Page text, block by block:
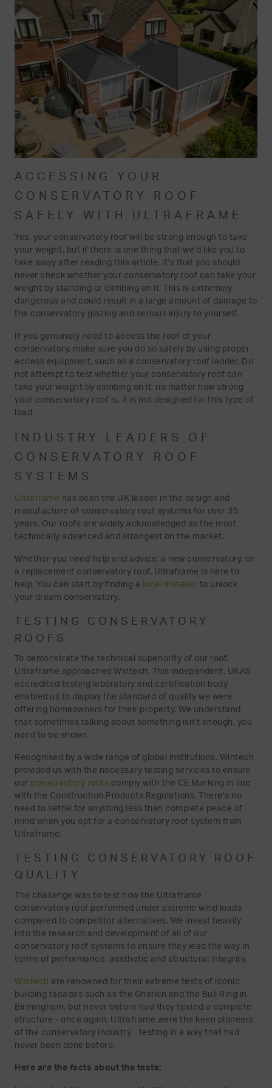
ACCESSING YOUR
CONSERVATORY ROOF
SAFELY WITH ULTRAFRAME
Yes, your conservatory roof will be strong enough to take
your weight, but if there is one thing that we’d like you to
take away after reading this article, it’s that you should
never check whether your conservatory roof can take your
weight by standing or climbing on it. This is extremely
dangerous and could result in a large amount of damage to
the conservatory glazing and serious injury to yourself.
If you genuinely need to access the roof of your
conservatory, make sure you do so safely by using proper
access equipment, such as a conservatory roof ladder. Do
not attempt to test whether your conservatory roof can
take your weight by climbing on it; no matter how strong
your conservatory roof is, it is not designed for this type of
load.
INDUSTRY LEADERS OF
CONSERVATORY ROOF
SYSTEMS
Ultraframe has been the UK leader in the design and
manufacture of conservatory roof systems for over 35
years. Our roofs are widely acknowledged as the most
technically advanced and strongest on the market.
Whether you need help and advice, a new conservatory, or
a replacement conservatory roof, Ultraframe is here to
help. You can start by finding a local installer to unlock
your dream conservatory.
TESTING CONSERVATORY
ROOFS
To demonstrate the technical superiority of our roof,
Ultraframe approached Wintech. This independent, UKAS
accredited testing laboratory and certification body
enabled us to display the standard of quality we were
offering homeowners for their property. We understand
that sometimes talking about something isn’t enough, you
need to be shown.
Recognised by a wide range of global institutions, Wintech
provided us with the necessary testing services to ensure
our conservatory roofs comply with the CE Marking in line
with the Construction Products Regulations. There’s no
need to settle for anything less than complete peace of
mind when you opt for a conservatory roof system from
Ultraframe.
TESTING CONSERVATORY ROOF
QUALITY
The challenge was to test how the Ultraframe
conservatory roof performed under extreme wind loads
compared to competitor alternatives. We invest heavily
into the research and development of all of our
conservatory roof systems to ensure they lead the way in
terms of performance, aesthetic and structural integrity.
Wintech are renowned for their extreme tests of iconic
building facades such as the Gherkin and the Bull Ring in
Birmingham, but never before had they tested a complete
structure - once again, Ultraframe were the keen pioneers
of the conservatory industry - testing in a way that had
never been done before.
Here are the facts about the tests: